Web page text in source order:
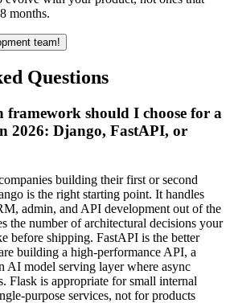
months.
team!
Questions
framework should I choose for a
2026: Django, FastAPI, or
building their first or second
is the right starting point. It handles
admin, and API development out of the
the number of architectural decisions your
before shipping. FastAPI is the better
building a high-performance API, a
AI model serving layer where async
Flask is appropriate for small internal
purpose services, not for products